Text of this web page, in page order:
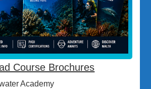
Course Brochures
Academy